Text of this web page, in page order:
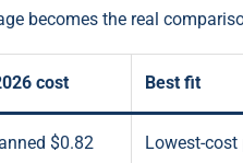
becomes the real
cost Best fit
$0.82
Lowest-cost